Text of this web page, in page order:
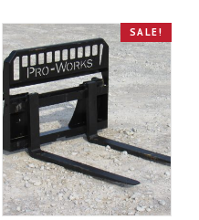
n
a
l
p
r
i
c
e
n
t
p
r
i
c
e
i
SALE!